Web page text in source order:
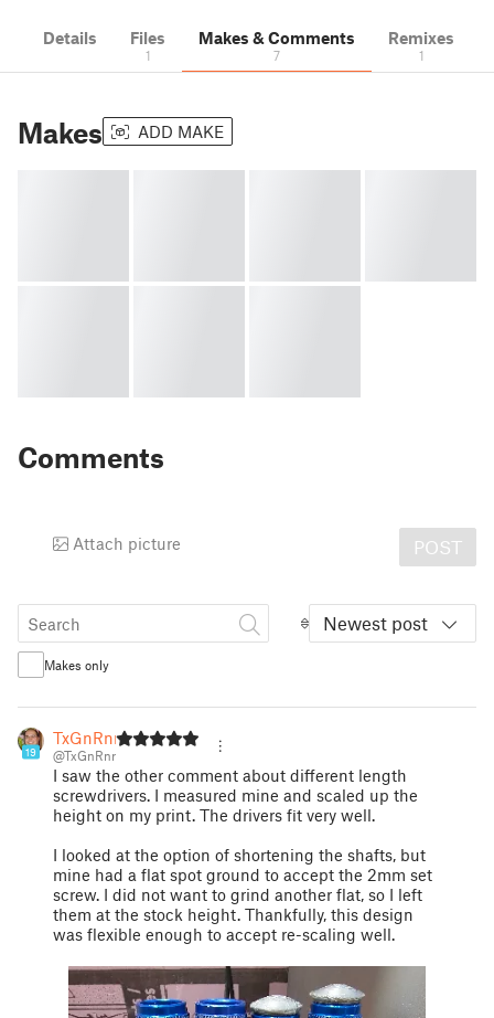
Details Files
1
Makes & Comments
7
Remixes
1
Makes ADD MAKE
Comments
Attach picture POST
Newest post
Makes only
19
TxGnRnr
@TxGnRnr
I saw the other comment about different length
screwdrivers. I measured mine and scaled up the
height on my print. The drivers fit very well.
I looked at the option of shortening the shafts, but
mine had a flat spot ground to accept the 2mm set
screw. I did not want to grind another flat, so I left
them at the stock height. Thankfully, this design
was flexible enough to accept re-scaling well.